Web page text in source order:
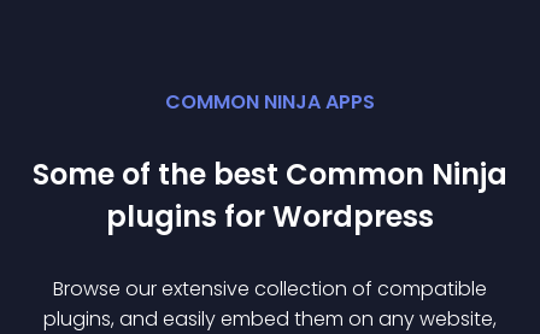
COMMON NINJA APPS
Some of the best Common Ninja
plugins forWordpress
Browse our extensive collection of compatible
plugins, and easily embed them on any website,